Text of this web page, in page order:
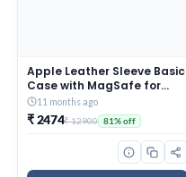
Apple Leather Sleeve Basic
Case with MagSafe for
iPhone 12 Mini (Saddle
Brown)
11 months ago
₹ 2474₹ 12900 81% off